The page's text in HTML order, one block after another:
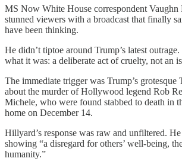
MS Now White House correspondent
stunned viewers with a broadcast that finally
have been thinking.
He didn’t tiptoe around Trump’s latest
what it was: a deliberate act of cruelty, not an
The immediate trigger was Trump’s grotesque
about the murder of Hollywood legend Rob
Michele, who were found stabbed to death in
home on December 14.
Hillyard’s response was raw and unfiltered.
showing “a disregard for others’ well-being,
humanity.”